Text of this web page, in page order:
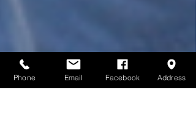
Phone Email Facebook Address